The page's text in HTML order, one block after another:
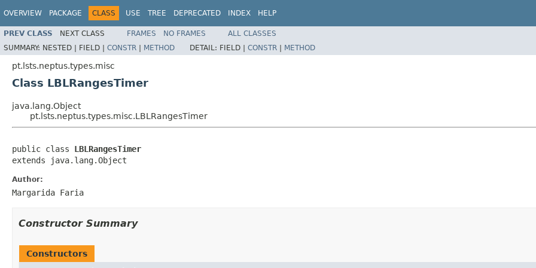
OVERVIEW PACKAGE CLASS USE TREE DEPRECATED INDEX HELP
PREV CLASS NEXT CLASS FRAMES NO FRAMES
ALL CLASSES
SUMMARY: NESTED | FIELD | CONSTR | METHOD DETAIL: FIELD | CONSTR | METHOD
pt.lsts.neptus.types.misc
Class LBLRangesTimer
java.lang.Object
pt.lsts.neptus.types.misc.LBLRangesTimer
public class LBLRangesTimer
extends java.lang.Object
Author:
Margarida Faria
Constructor Summary
Constructors